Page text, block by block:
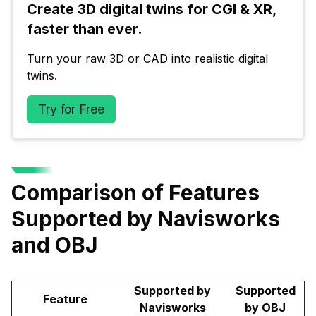
Create 3D digital twins for CGI & XR,
faster than ever.
Turn your raw 3D or CAD into realistic digital
twins.
Try for Free
Comparison of Features
Supported by Navisworks
and OBJ
Feature
Supported by
Navisworks
Supported
by OBJ